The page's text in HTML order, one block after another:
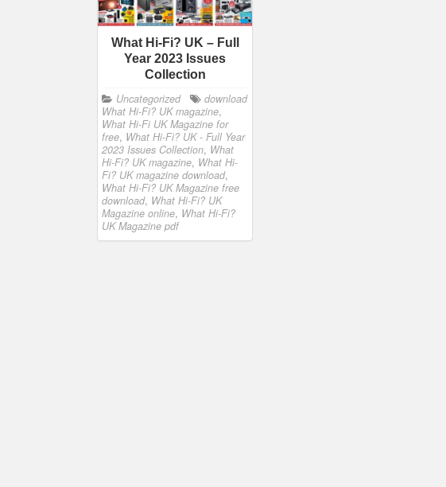
What Hi-Fi? UK – Full
Year 2023 Issues
Collection
Uncategorized
download
What Hi-Fi? UK magazine,
What Hi-Fi UK Magazine for
free, What Hi-Fi? UK - Full Year
2023 Issues Collection, What
Hi-Fi? UK magazine, What Hi-
Fi? UK magazine download,
What Hi-Fi? UK Magazine free
download, What Hi-Fi? UK
Magazine online, What Hi-Fi?
UK Magazine pdf